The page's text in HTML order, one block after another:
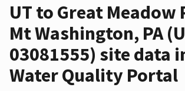
UT to Great Meadow
Mt Washington, PA
03081555) site data
Water Quality Portal